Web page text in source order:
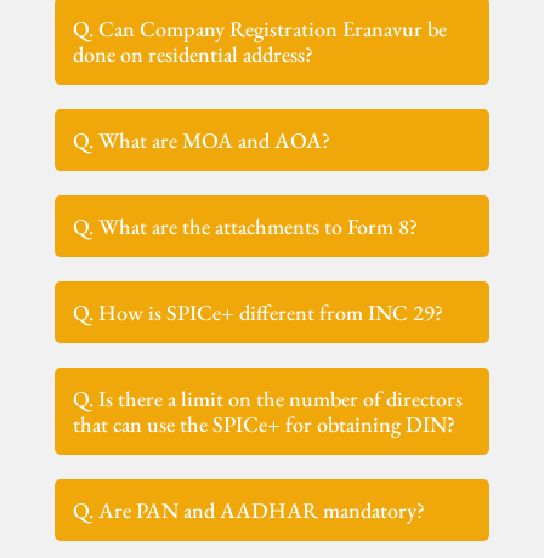
Q. Can Company Registration Eranavur be
done on residential address?
Q. What are MOA and AOA?
Q. What are the attachments to Form 8?
Q. How is SPICe+ different from INC 29?
Q. Is there a limit on the number of directors
that can use the SPICe+ for obtaining DIN?
Q. Are PAN and AADHAR mandatory?